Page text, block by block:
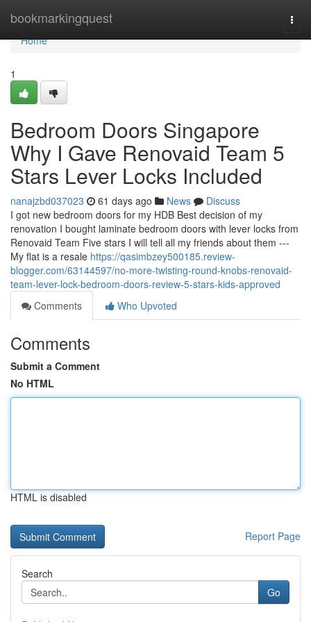
bookmarkingquest
Home
Home
1
Bedroom Doors Singapore
Why I Gave Renovaid Team 5
Stars Lever Locks Included
nanajzbd037023 61 days ago News
Discuss
I got new bedroom doors for my HDB Best decision of my
renovation I bought laminate bedroom doors with lever locks from
Renovaid Team Five stars I will tell all my friends about them ---
My flat is a resale https://qasimbzey500185.review-
blogger.com/63144597/no-more-twisting-round-knobs-renovaid-
team-lever-lock-bedroom-doors-review-5-stars-kids-approved
Comments
Who Upvoted
Comments
Submit a Comment
No HTML
HTML is disabled
Report Page
Search
Go